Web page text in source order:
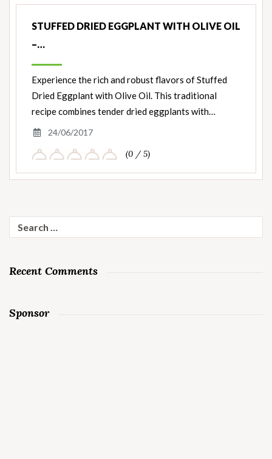
STUFFED DRIED EGGPLANT WITH OLIVE OIL
–…
Experience the rich and robust flavors of Stuffed
Dried Eggplant with Olive Oil. This traditional
recipe combines tender dried eggplants with…
24/06/2017
(0 / 5)
for:
Recent Comments
Sponsor